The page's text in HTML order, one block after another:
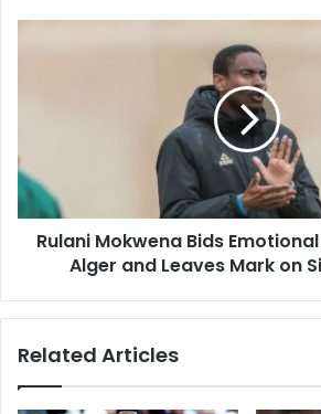
MC
Alger
and
Leaves
Rulani Mokwena Bids
Alger and Leaves Mark on
Related Articles